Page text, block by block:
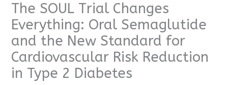
The SOUL Trial Changes
Everything: Oral Semaglutide
and the New Standard for
Cardiovascular Risk Reduction
in Type 2 Diabetes